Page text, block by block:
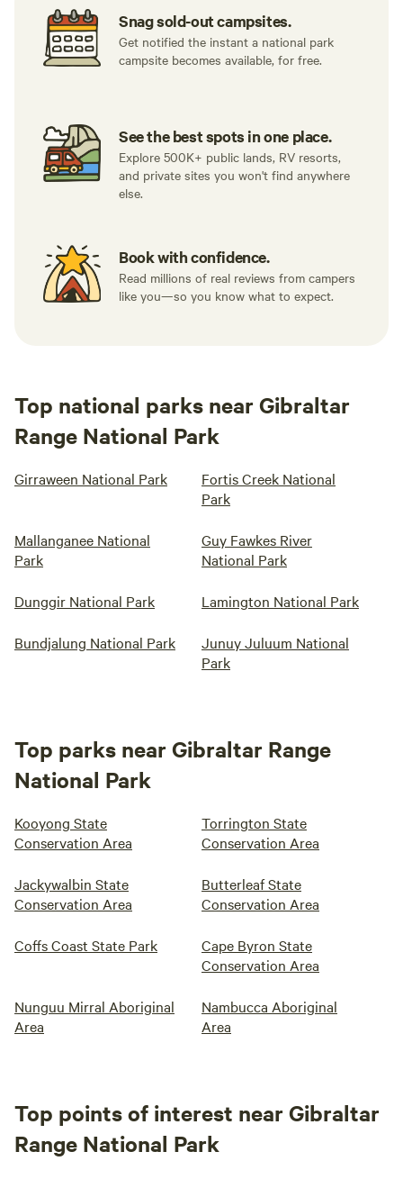
Snag sold-out campsites.
Get notified the instant a national park
campsite becomes available, for free.
See the best spots in one place.
Explore 500K+ public lands, RV resorts,
and private sites you won't find anywhere
else.
Book with confidence.
Read millions of real reviews from campers
like you—so you know what to expect.
Top national parks near Gibraltar
Range National Park
Girraween National Park
Fortis Creek National
Park
Mallanganee National
Park
Guy Fawkes River
National Park
Dunggir National Park Lamington National Park
Bundjalung National Park
Junuy Juluum National
Park
Top parks near Gibraltar Range
National Park
Kooyong State
Conservation Area
Torrington State
Conservation Area
Jackywalbin State
Conservation Area
Butterleaf State
Conservation Area
Coffs Coast State Park
Cape Byron State
Conservation Area
Nunguu Mirral Aboriginal
Area
Nambucca Aboriginal
Area
Top points of interest near Gibraltar
Range National Park